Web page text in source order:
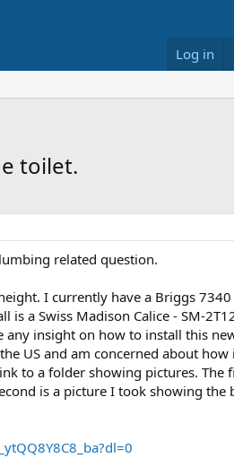
Log in
toilet.
related question.
I currently have a Briggs
a Swiss Madison Calice - SM-
insight on how to install this
US and am concerned about
to a folder showing pictures. The
is a picture I took showing the